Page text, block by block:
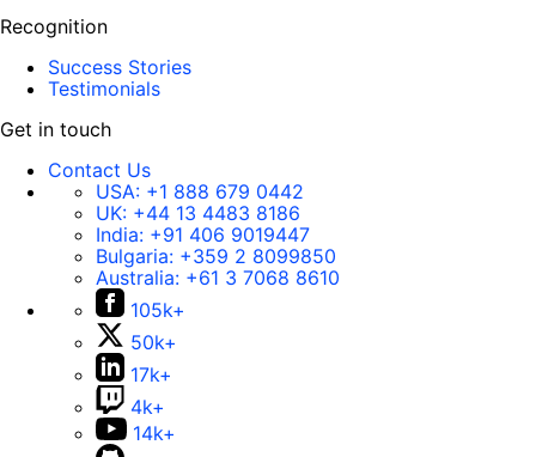
Recognition
Success Stories
Testimonials
Get in touch
Contact Us
USA: +1 888 679 0442
UK: +44 13 4483 8186
India: +91 406 9019447
Bulgaria: +359 2 8099850
Australia: +61 3 7068 8610
105k+
50k+
17k+
4k+
14k+